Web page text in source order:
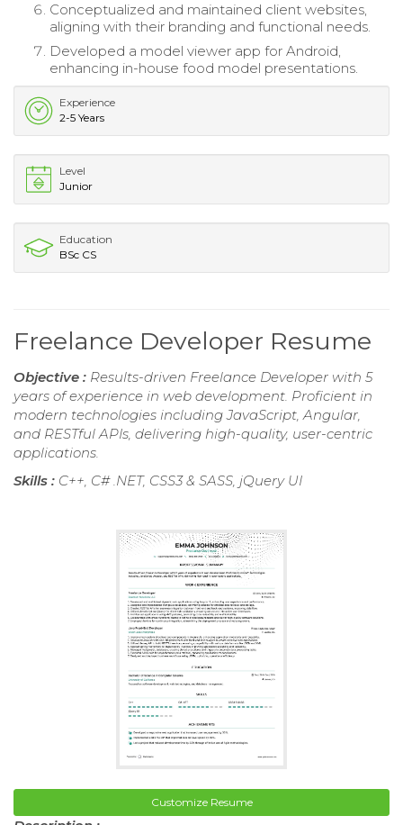
Conceptualized and maintained client websites,
aligning with their branding and functional needs.
Developed a model viewer app for Android,
enhancing in-house food model presentations.
Experience
2-5 Years
Level
Junior
Education
BSc CS
Freelance Developer Resume
Objective : Results-driven Freelance Developer with 5
years of experience in web development. Proficient in
modern technologies including JavaScript, Angular,
and RESTful APIs, delivering high-quality, user-centric
applications.
Skills : C++, C# .NET, CSS3 & SASS, jQuery UI
Customize Resume